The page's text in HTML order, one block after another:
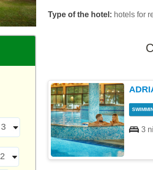
Type of the hotel: hotels for
3